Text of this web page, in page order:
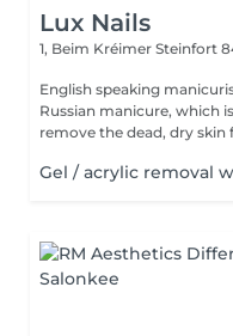
Lux Nails
1, Beim Kréimer Steinfort
English speaking manicurist
Russian manicure, which
remove the dead, dry skin
Gel / acrylic removal